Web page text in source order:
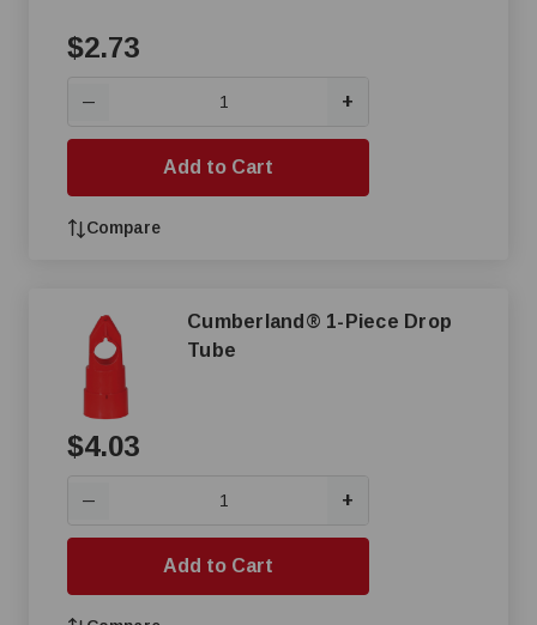
$2.73
— +
Add to Cart
Compare
Cumberland® 1-Piece Drop
Tube
$4.03
— +
Add to Cart